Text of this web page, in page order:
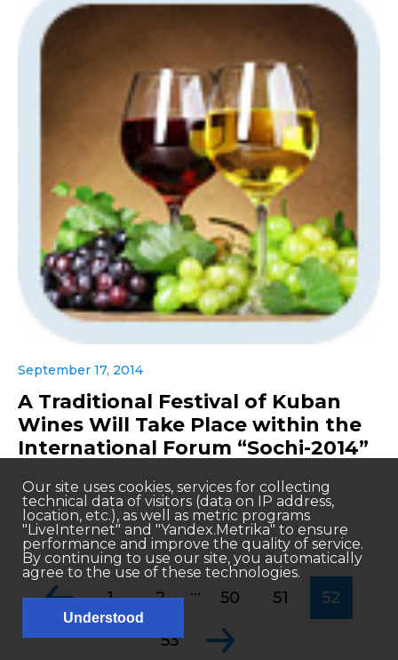
September 17, 2014
A Traditional Festival of Kuban
Wines Will Take Place within the
International Forum “Sochi-2014”
1 2 ... 50 51 52
53
Our site uses cookies, services for collecting
technical data of visitors (data on IP address,
location, etc.), as well as metric programs
"LiveInternet" and "Yandex.Metrika" to ensure
performance and improve the quality of service.
By continuing to use our site, you automatically
agree to the use of these technologies.
Understood